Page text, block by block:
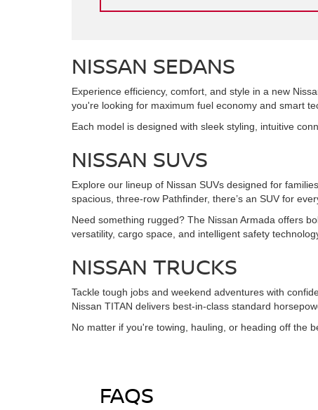
NISSAN SEDANS
Experience efficiency, comfort, and style in a new
you're looking for maximum fuel economy and smart
Each model is designed with sleek styling, intuitive
NISSAN SUVS
Explore our lineup of Nissan SUVs designed for
spacious, three-row Pathfinder, there’s an SUV for
Need something rugged? The Nissan Armada offers
versatility, cargo space, and intelligent safety
NISSAN TRUCKS
Tackle tough jobs and weekend adventures with
Nissan TITAN delivers best-in-class standard
No matter if you're towing, hauling, or heading off the
FAQS